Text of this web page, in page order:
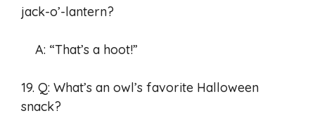
jack-o’-lantern?
A: “That’s a hoot!”
19. Q: What’s an owl’s favorite Halloween
snack?